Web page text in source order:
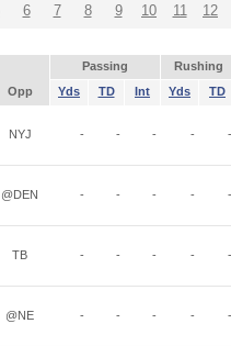
6 7 8 9 10 11 12
Passing
Rushing
Opp Yds TD Int Yds TD
NYJ - - - - -
@DEN - - - - -
TB - - - - -
@NE - - - - -